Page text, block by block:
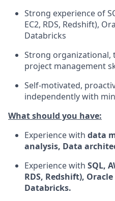
Strong experience of
EC2, RDS, Redshift),
Databricks
Strong organizational,
project management
Self-motivated,
independently with
What should you have:
Experience with data
analysis, Data
Experience with SQL,
RDS, Redshift), Oracle
Databricks.